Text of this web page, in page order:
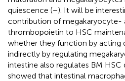
quiescence (–). It will be
contribution of megakaryocyte-
thrombopoietin to HSC
whether they function by acting
indirectly by regulating
intestine also regulates BM
showed that intestinal